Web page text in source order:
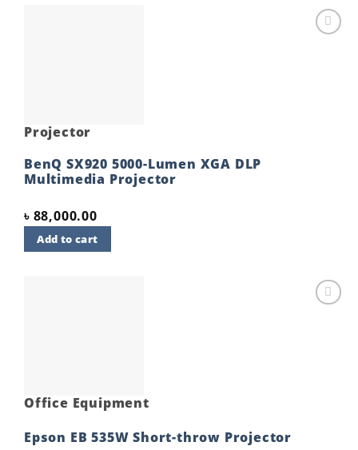
Projector
BenQ SX920 5000-Lumen XGA DLP
Multimedia Projector
৳ 88,000.00
Add to cart
Office Equipment
Epson EB 535W Short-throw Projector